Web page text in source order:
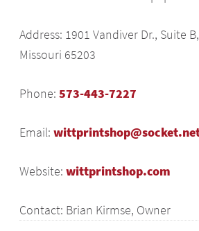
Address: 1901 Vandiver Dr., Suite
Missouri 65203
Phone:573-443-7227
Email:
Website:wittprintshop.com
Contact: Brian Kirmse, Owner